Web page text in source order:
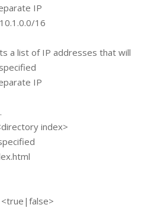
IP
16
a list of IP addresses that will
IP
index>